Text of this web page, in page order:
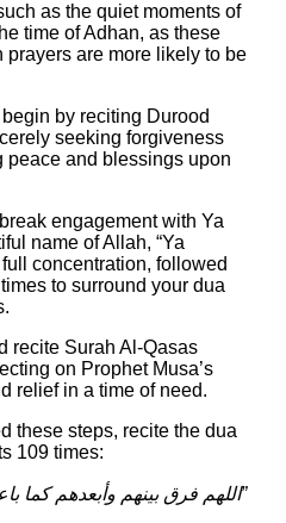
as the quiet moments of
time of Adhan, as these
are more likely to be
by reciting Durood
seeking forgiveness
peace and blessings upon
engagement with Ya
name of Allah, “Ya
concentration, followed
to surround your dua
recite Surah Al‑Qasas
on Prophet Musa’s
relief in a time of need.
these steps, recite the dua
109 times:
“اللهم فرق بينهم وأبعدهم كما باعدت بين المشرق والمغرب”